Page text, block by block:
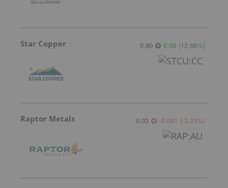
Star Copper 0.80 0.09 (12.68%)
Raptor Metals 0.03 -0.001 (-3.23%)